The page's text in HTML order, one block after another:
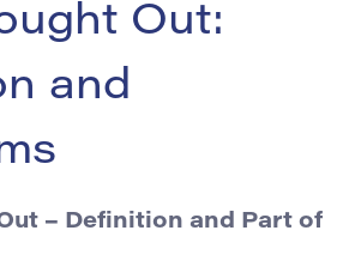
Out:
and
– Definition and Part of